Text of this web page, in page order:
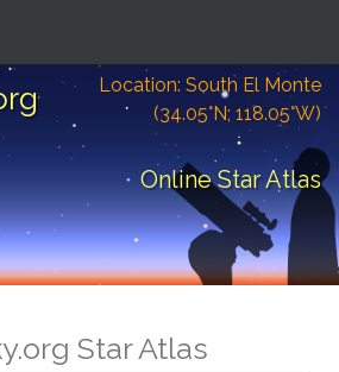
Location: South El Monte
(34.05°N; 118.05°W)
Online Star Atlas
Star Atlas